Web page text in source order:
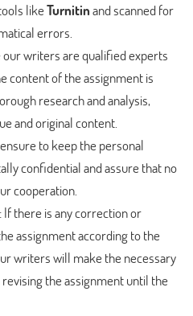
likeTurnitinand scanned for
errors.
our writers are qualified experts
content of the assignment is
research and analysis,
and original content.
ensure to keep the personal
confidential and assure that no
cooperation.
: If there is any correction or
assignment according to the
writers will make the necessary
the assignment until the